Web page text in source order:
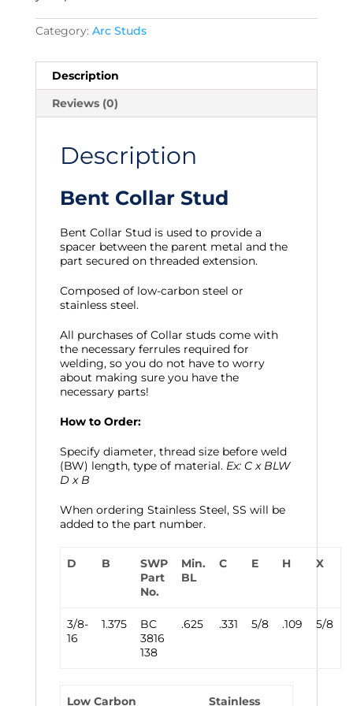
Category: Arc Studs
Description
Reviews (0)
Description
Bent Collar Stud
Bent Collar Stud is used to provide a
spacer between the parent metal and the
part secured on threaded extension.
Composed of low-carbon steel or
stainless steel.
All purchases of Collar studs come with
the necessary ferrules required for
welding, so you do not have to worry
about making sure you have the
necessary parts!
How to Order:
Specify diameter, thread size before weld
(BW) length, type of material. Ex: C x BLW
D x B
When ordering Stainless Steel, SS will be
added to the part number.
D B
SWP
Part
No.
Min.
BL
C E H X
3/8-
16
1.375
BC
3816
138
.625 .331 5/8 .109 5/8
Low Carbon Stainless